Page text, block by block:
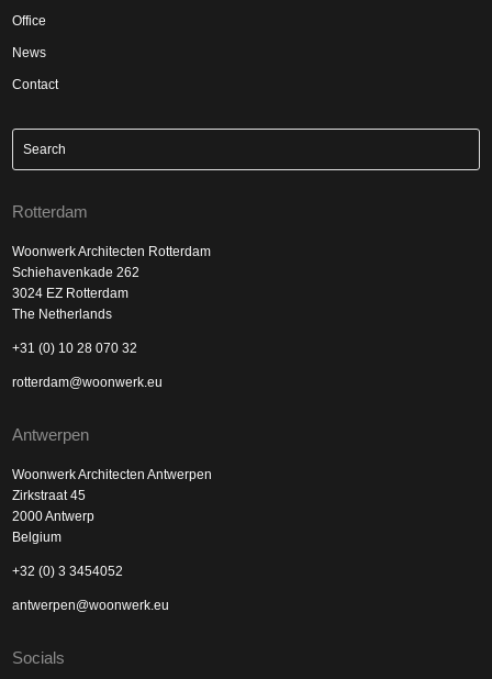
Office
News
Contact
Rotterdam
Woonwerk Architecten Rotterdam
Schiehavenkade 262
3024 EZ Rotterdam
The Netherlands
+31 (0) 10 28 070 32
rotterdam@woonwerk.eu
Antwerpen
Woonwerk Architecten Antwerpen
Zirkstraat 45
2000 Antwerp
Belgium
+32 (0) 3 3454052
antwerpen@woonwerk.eu
Socials